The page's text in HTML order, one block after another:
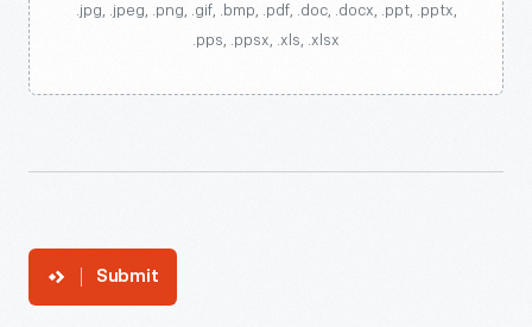
.jpg, .jpeg, .png, .gif, .bmp, .pdf, .doc, .docx, .ppt, .pptx,
.pps, .ppsx, .xls, .xlsx
Submit